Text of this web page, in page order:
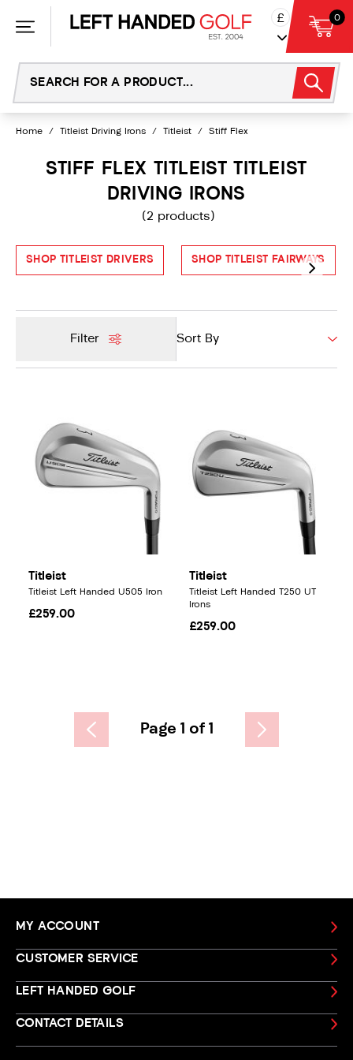
£ 0
Home / Titleist Driving Irons / Titleist / Stiff Flex
STIFF FLEX TITLEIST TITLEIST
DRIVING IRONS
(2 products)
SHOP TITLEIST DRIVERS SHOP TITLEIST FAIRWAYS
Filter
Titleist
Titleist Left Handed U505 Iron
£259.00
Titleist
Titleist Left Handed T250 UT
Irons
£259.00
Page 1 of 1
MY ACCOUNT
CUSTOMER SERVICE
LEFT HANDED GOLF
CONTACT DETAILS